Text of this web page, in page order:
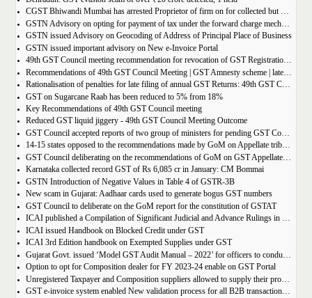
CGST Bhiwandi Mumbai has arrested Proprietor of firm on for collected but not paid service tax of 2.26Cr
GSTN Advisory on opting for payment of tax under the forward charge mechanism by a Goods Transport Agency (GTA)
GSTN issued Advisory on Geocoding of Address of Principal Place of Business
GSTN issued important advisory on New e-Invoice Portal
49th GST Council meeting recommendation for revocation of GST Registration | amnesty scheme 2023 for revocation of application
Recommendations of 49th GST Council Meeting | GST Amnesty scheme | late fees waiver | GST Rate change
Rationalisation of penalties for late filing of annual GST Returns: 49th GST Council Meeting Outcome
GST on Sugarcane Raab has been reduced to 5% from 18%
Key Recommendations of 49th GST Council meeting
Reduced GST liquid jiggery - 49th GST Council Meeting Outcome
GST Council accepted reports of two group of ministers for pending GST Compensation
14-15 states opposed to the recommendations made by GoM on Appellate tribunals
GST Council deliberating on the recommendations of GoM on GST Appellate Tribunals
Karnataka collected record GST of Rs 6,085 cr in January: CM Bommai
GSTN Introduction of Negative Values in Table 4 of GSTR-3B
New scam in Gujarat: Aadhaar cards used to generate bogus GST numbers
GST Council to deliberate on the GoM report for the constitution of GSTAT
ICAI published a Compilation of Significant Judicial and Advance Rulings in GST
ICAI issued Handbook on Blocked Credit under GST
ICAI 3rd Edition handbook on Exempted Supplies under GST
Gujarat Govt. issued ‘Model GST Audit Manual – 2022’ for officers to conduct GST audit
Option to opt for Composition dealer for FY 2023-24 enable on GST Portal
Unregistered Taxpayer and Composition suppliers allowed to supply their products through E-commerce Platform
GST e-invoice system enabled New validation process for all B2B transactions related to services